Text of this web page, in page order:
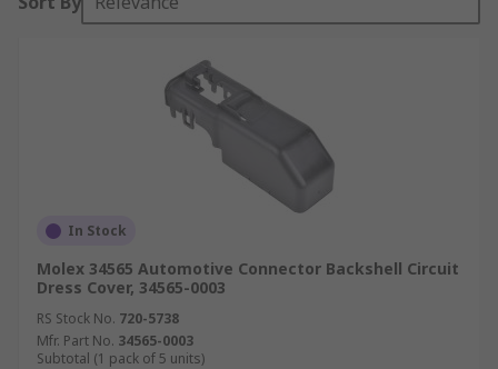
In Stock
Molex 34565 Automotive Connector Backshell Circuit
Dress Cover, 34565-0003
RS Stock No. 720-5738
Mfr. Part No. 34565-0003
Subtotal (1 pack of 5 units)